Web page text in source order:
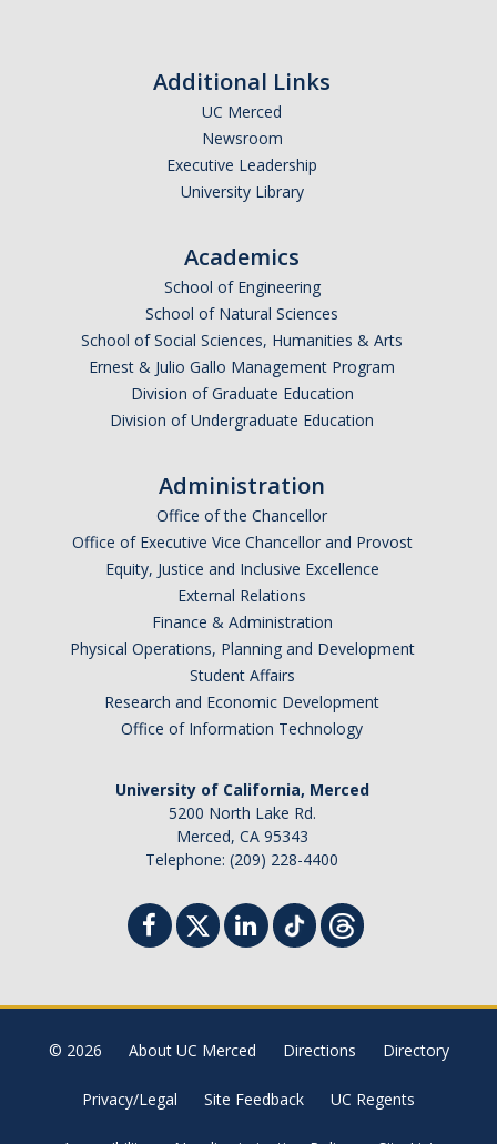
Additional Links
UC Merced
Newsroom
Executive Leadership
University Library
Academics
School of Engineering
School of Natural Sciences
School of Social Sciences, Humanities & Arts
Ernest & Julio Gallo Management Program
Division of Graduate Education
Division of Undergraduate Education
Administration
Office of the Chancellor
Office of Executive Vice Chancellor and Provost
Equity, Justice and Inclusive Excellence
External Relations
Finance & Administration
Physical Operations, Planning and Development
Student Affairs
Research and Economic Development
Office of Information Technology
University of California, Merced
5200 North Lake Rd.
Merced, CA 95343
Telephone: (209) 228-4400
© 2026 About UC Merced Directions Directory
Privacy/Legal Site Feedback UC Regents